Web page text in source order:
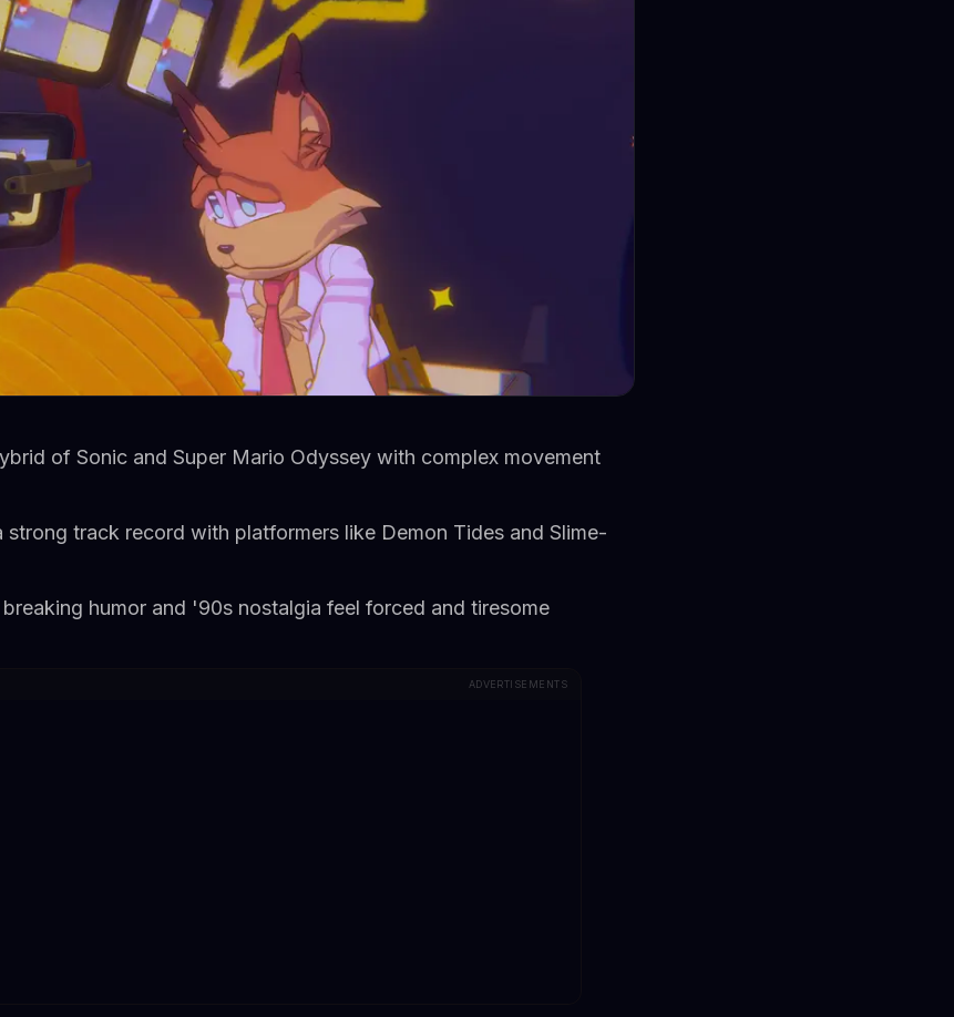
of Sonic and Super Mario Odyssey with complex movement
strong track record with platformers like Demon Tides and Slime-
humor and '90s nostalgia feel forced and tiresome
ADVERTISEMENTS